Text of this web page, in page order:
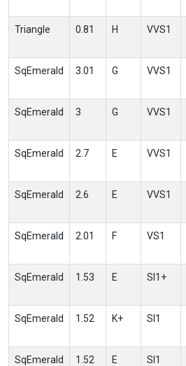
Triangle 0.81 H VVS1
SqEmerald 3.01 G VVS1
SqEmerald 3 G VVS1
SqEmerald 2.7 E VVS1
SqEmerald 2.6 E VVS1
SqEmerald 2.01 F VS1
SqEmerald 1.53 E SI1+
SqEmerald 1.52 K+ SI1
SqEmerald 1.52 E SI1